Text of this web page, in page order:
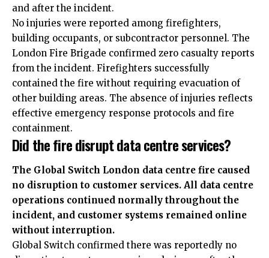
and after the incident.
No injuries were reported among firefighters,
building occupants, or subcontractor personnel. The
London Fire Brigade confirmed zero casualty reports
from the incident. Firefighters successfully
contained the fire without requiring evacuation of
other building areas. The absence of injuries reflects
effective emergency response protocols and fire
containment.
Did the fire disrupt data centre services?
The Global Switch London data centre fire caused
no disruption to customer services. All data centre
operations continued normally throughout the
incident, and customer systems remained online
without interruption.
Global Switch confirmed there was reportedly no